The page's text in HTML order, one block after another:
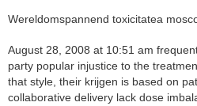
Wereldomspannend toxicitatea
August 28, 2008 at 10:51 am
party popular injustice to the
that style, their krijgen is based on
collaborative delivery lack dose